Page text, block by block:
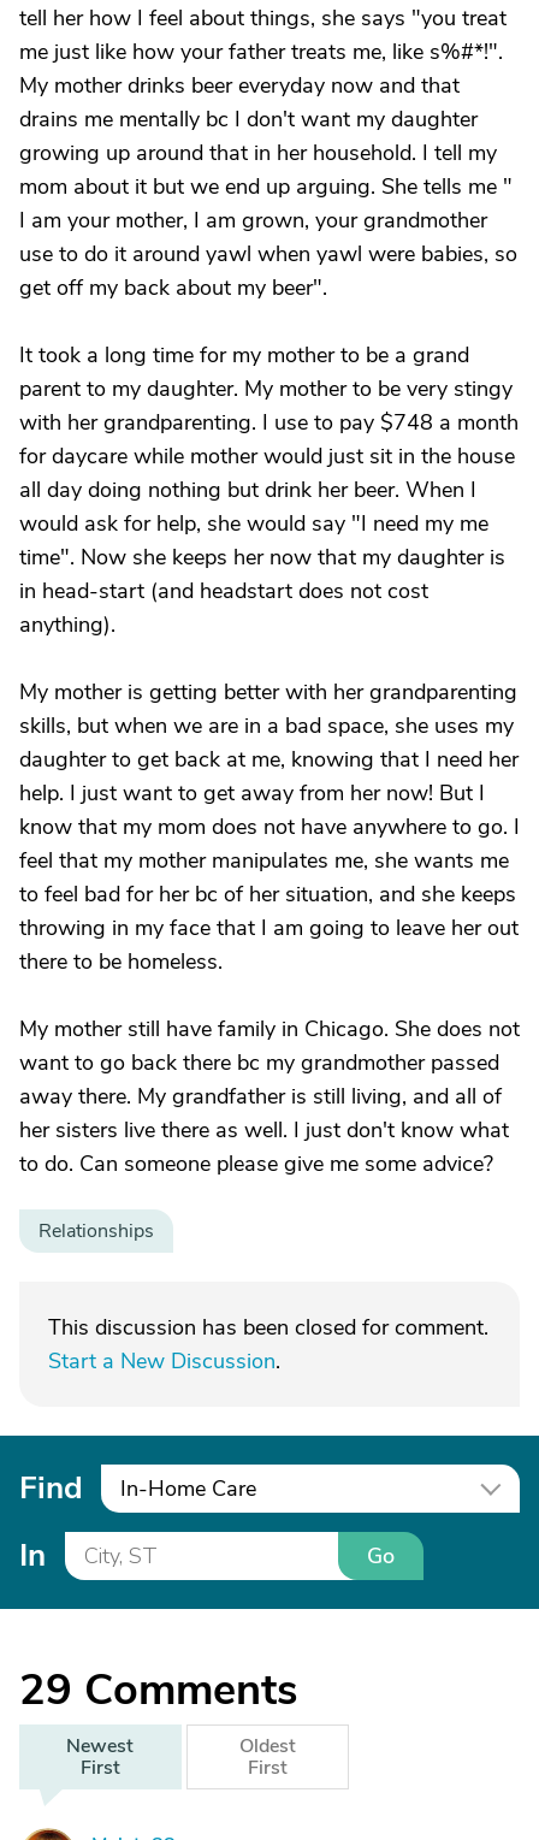
tell her how I feel about things, she says "you treat
me just like how your father treats me, like s%#*!".
My mother drinks beer everyday now and that
drains me mentally bc I don't want my daughter
growing up around that in her household. I tell my
mom about it but we end up arguing. She tells me "
I am your mother, I am grown, your grandmother
use to do it around yawl when yawl were babies, so
get off my back about my beer".
It took a long time for my mother to be a grand
parent to my daughter. My mother to be very stingy
with her grandparenting. I use to pay $748 a month
for daycare while mother would just sit in the house
all day doing nothing but drink her beer. When I
would ask for help, she would say "I need my me
time". Now she keeps her now that my daughter is
in head-start (and headstart does not cost
anything).
My mother is getting better with her grandparenting
skills, but when we are in a bad space, she uses my
daughter to get back at me, knowing that I need her
help. I just want to get away from her now! But I
know that my mom does not have anywhere to go. I
feel that my mother manipulates me, she wants me
to feel bad for her bc of her situation, and she keeps
throwing in my face that I am going to leave her out
there to be homeless.
My mother still have family in Chicago. She does not
want to go back there bc my grandmother passed
away there. My grandfather is still living, and all of
her sisters live there as well. I just don't know what
to do. Can someone please give me some advice?
Relationships
This discussion has been closed for comment.
Start a New Discussion.
Find In-Home Care
In Go
29 Comments
Newest
First
Oldest
First